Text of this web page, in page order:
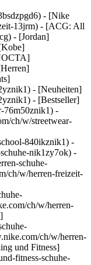
- [Nike
13jrm) - [ACG: All
- [Jordan]
- [Neuheiten]
- [Bestseller]
76m50znik1) -
ch/w/streetwear-
840ikznik1) -
nik1zy7ok) -
schuhe-
ch/w/herren-freizeit-
ch/w/herren-
ch/w/herren-
und Fitness]
fitness-schuhe-